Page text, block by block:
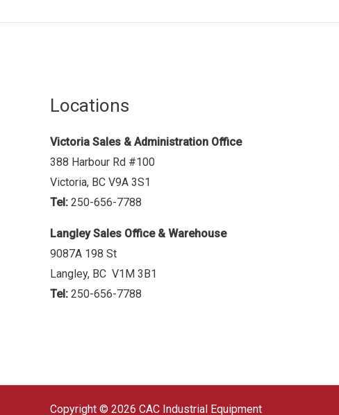
Locations
Victoria Sales & Administration Office
388 Harbour Rd #100
Victoria, BC V9A 3S1
Tel: 250-656-7788
Langley Sales Office & Warehouse
9087A 198 St
Langley, BC V1M 3B1
Tel: 250-656-7788
Copyright © 2026 CAC Industrial Equipment